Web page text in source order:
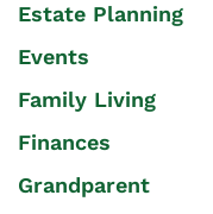
Estate Planning
Events
Family Living
Finances
Grandparent